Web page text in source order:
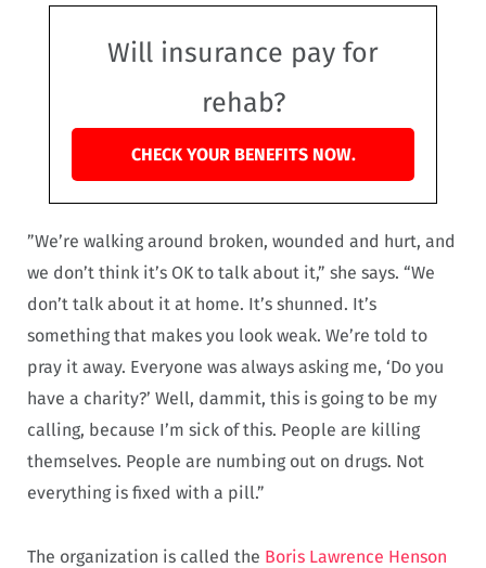
Will insurance pay for
rehab?
CHECK YOUR BENEFITS NOW.
”We’re walking around broken, wounded and hurt, and
we don’t think it’s OK to talk about it,” she says. “We
don’t talk about it at home. It’s shunned. It’s
something that makes you look weak. We’re told to
pray it away. Everyone was always asking me, ‘Do you
have a charity?’ Well, dammit, this is going to be my
calling, because I’m sick of this. People are killing
themselves. People are numbing out on drugs. Not
everything is fixed with a pill.”
The organization is called the Boris Lawrence Henson